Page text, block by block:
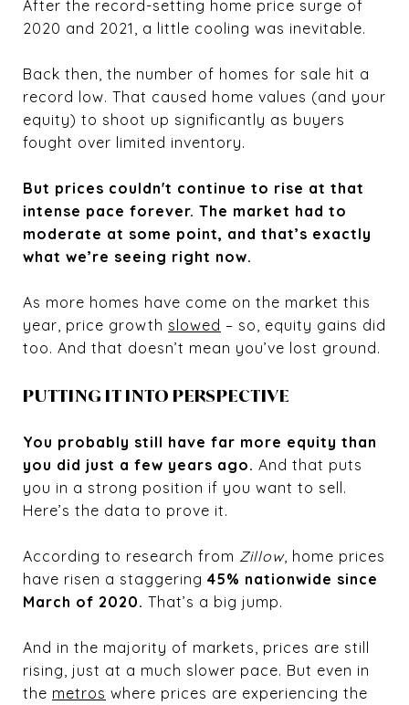
After the record-setting home price surge of
2020 and 2021, a little cooling was inevitable.
Back then, the number of homes for sale hit a
record low. That caused home values (and your
equity) to shoot up significantly as buyers
fought over limited inventory.
But prices couldn't continue to rise at that
intense pace forever. The market had to
moderate at some point, and that’s exactly
what we’re seeing right now.
As more homes have come on the market this
year, price growth slowed – so, equity gains did
too. And that doesn’t mean you’ve lost ground.
PUTTING IT INTO PERSPECTIVE
You probably still have far more equity than
you did just a few years ago. And that puts
you in a strong position if you want to sell.
Here’s the data to prove it.
According to research from Zillow, home prices
have risen a staggering 45% nationwide since
March of 2020. That’s a big jump.
And in the majority of markets, prices are still
rising, just at a much slower pace. But even in
the metros where prices are experiencing the